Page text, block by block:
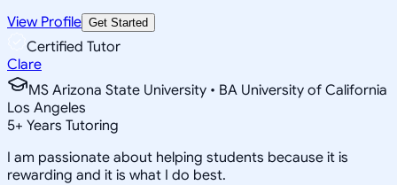
View Profile Get Started
Certified Tutor
Clare
MS Arizona State University • BA University of California
Los Angeles
5+ Years Tutoring
I am passionate about helping students because it is
rewarding and it is what I do best.